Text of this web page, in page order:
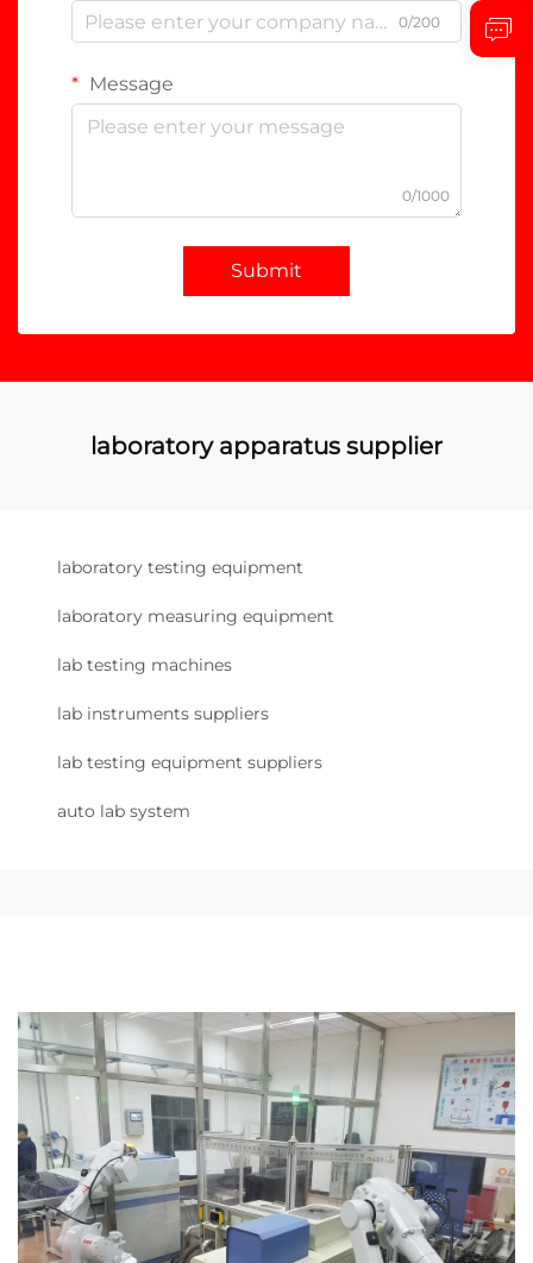
0/200
Message
0/1000
Submit
laboratory apparatus supplier
laboratory testing equipment
laboratory measuring equipment
lab testing machines
lab instruments suppliers
lab testing equipment suppliers
auto lab system